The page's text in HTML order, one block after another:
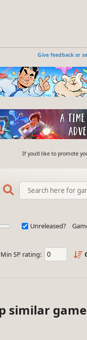
Give feedback or
If you'd like to promote
Unreleased?
Min SP rating:
similar